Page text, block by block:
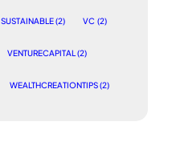
SUSTAINABLE (2) VC (2)
VENTURECAPITAL (2)
WEALTHCREATIONTIPS (2)